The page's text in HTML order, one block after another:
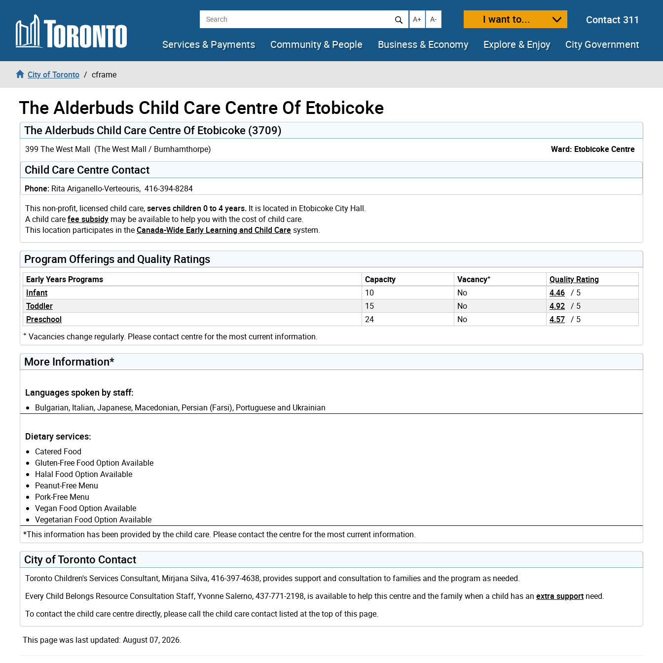
Skip to content Search Increase text size
A+ Decrease text size
A- I want to...
Contact 311
Services & Payments
Community & People Business & Economy Explore & Enjoy City Government
City of Toronto cframe
The Alderbuds Child Care Centre Of Etobicoke
The Alderbuds Child Care Centre Of Etobicoke (3709)
399 The West Mall (The West Mall / Burnhamthorpe) Ward: Etobicoke Centre
Child Care Centre Contact
Phone: Rita Ariganello-Verteouris, 416-394-8284
This non-profit, licensed child care,serves children 0 to 4 years. It is located in Etobicoke City Hall.
A child carefee subsidy may be available to help you with the cost of child care.
This location participates in theCanada-Wide Early Learning and Child Care system.
Program Offerings and Quality Ratings
Early Years Programs Capacity Vacancy+
Quality Rating
Infant
10 No 4.46 / 5
Toddler
15 No 4.92 / 5
Preschool
24 No 4.57 / 5
+ Vacancies change regularly. Please contact centre for the most current information.
More Information*
Languages spoken by staff:
Bulgarian, Italian, Japanese, Macedonian, Persian (Farsi), Portuguese and Ukrainian
Dietary services:
Catered Food
Gluten-Free Food Option Available
Halal Food Option Available
Peanut-Free Menu
Pork-Free Menu
Vegan Food Option Available
Vegetarian Food Option Available
*This information has been provided by the child care. Please contact the centre for the most current information.
City of Toronto Contact
Toronto Children's Services Consultant, Mirjana Silva, 416-397-4638, provides support and consultation to families and the program as needed.
Every Child Belongs Resource Consultation Staff, Yvonne Salerno, 437-771-2198, is available to help this centre and the family when a child has an extra support need.
To contact the child care centre directly, please call the child care contact listed at the top of this page.
This page was last updated: August 07, 2026.